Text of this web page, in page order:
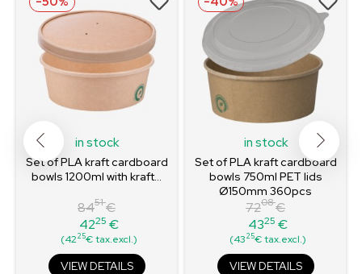
in stock
Set of PLA kraft cardboard
bowls 1200ml with kraft...
Regular
price
8451€
Price
4225 €
(4225€ tax.excl.)
VIEW DETAILS
in stock
Set of PLA kraft cardboard
bowls 750ml PET lids
Ø150mm 360pcs
Regular
price
7208€
Price
4325 €
(4325€ tax.excl.)
VIEW DETAILS